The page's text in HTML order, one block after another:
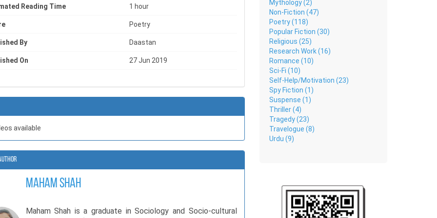
with greater clarity.
a mindfulness poetry book that explores mental health, healing,
discovery, Maham Shah presents a collection that feels like a calm
Reading Time 1 hour
Poetry
By Daastan
On 27 Jun 2019
available
Maham Shah
Maham Shah is a graduate in Sociology and Socio-cultural
Mythology (2)
Non-Fiction (47)
Poetry (118)
Popular Fiction (30)
Religious (25)
Research Work (16)
Romance (10)
Sci-Fi (10)
Self-Help/Motivation (23)
Spy Fiction (1)
Suspense (1)
Thriller (4)
Tragedy (23)
Travelogue (8)
Urdu (9)